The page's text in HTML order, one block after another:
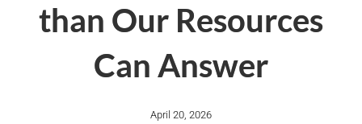
than Our Resources
Can Answer
April 20, 2026